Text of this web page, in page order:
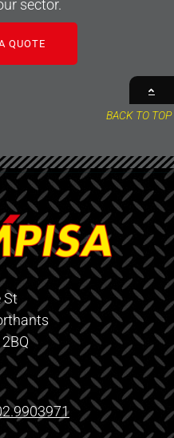
sector.
QUOTE
BACK TO TOP
St